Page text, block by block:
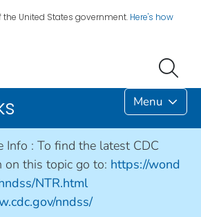
United States government. Here's how
Menu
Info : To find the latest CDC
on this topic go to: https://wond
NTR.html
nndss/